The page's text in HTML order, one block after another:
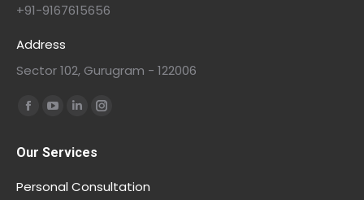
+91-9167615656
Address
Sector 102, Gurugram - 122006
Find us on:
Our Services
Personal Consultation